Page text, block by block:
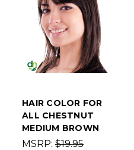
HAIR COLOR FOR
ALL CHESTNUT
MEDIUM BROWN
MSRP: $19.95